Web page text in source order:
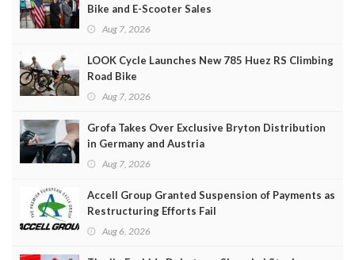
Bike and E-Scooter Sales
Aug 7, 2026
LOOK Cycle Launches New 785 Huez RS Climbing
Road Bike
Aug 7, 2026
Grofa Takes Over Exclusive Bryton Distribution
in Germany and Austria
Aug 7, 2026
Accell Group Granted Suspension of Payments as
Restructuring Efforts Fail
Aug 6, 2026